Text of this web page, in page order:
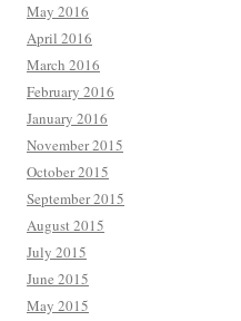
May 2016
April 2016
March 2016
February 2016
January 2016
November 2015
October 2015
September 2015
August 2015
July 2015
June 2015
May 2015